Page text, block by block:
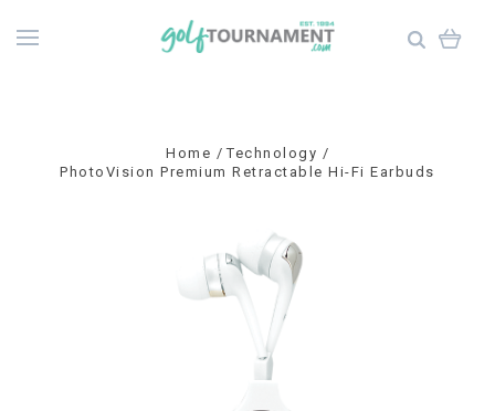
Home
Technology
PhotoVision Premium Retractable Hi-Fi Earbuds